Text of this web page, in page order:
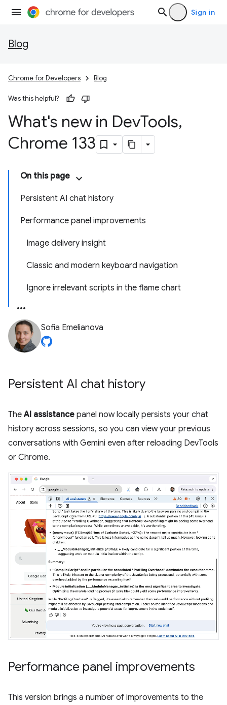
Sign in
Blog
Chrome for Developers Blog
Was this helpful?
What's new in DevTools,
Chrome 133
On this page
Persistent AI chat history
Performance panel improvements
Image delivery insight
Classic and modern keyboard navigation
Ignore irrelevant scripts in the flame chart
Sofia Emelianova
Persistent AI chat history
TheAI assistance panel now locally persists your chat
history across sessions, so you can view your previous
conversations with Gemini even after reloading DevTools
or Chrome.
Performance panel improvements
This version brings a number of improvements to the